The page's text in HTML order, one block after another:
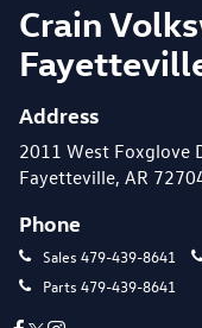
Crain
Address
2011 West Foxglove
Fayetteville, AR
Phone
Sales 479-439-8641
Parts 479-439-8641